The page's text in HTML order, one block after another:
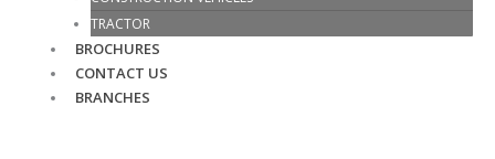
TRACTOR
BROCHURES
CONTACT US
BRANCHES